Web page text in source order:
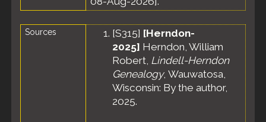
Sources [S315] [Herndon-
2025] Herndon, William
Robert, Lindell-Herndon
Genealogy, Wauwatosa,
Wisconsin: By the author,
2025.